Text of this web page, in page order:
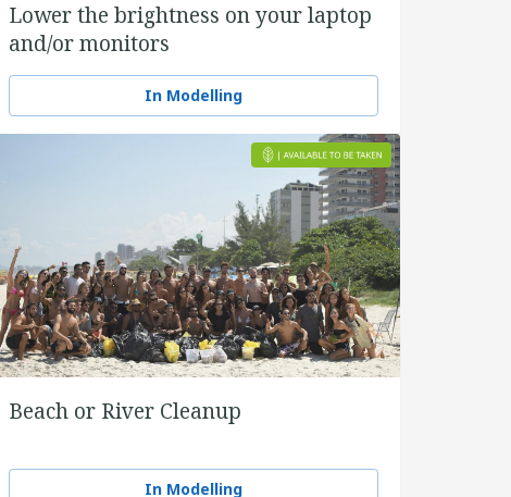
Lower the brightness on your laptop
and/or monitors
In Modelling
Beach or River Cleanup
In Modelling